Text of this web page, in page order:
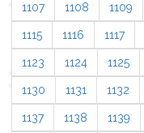
1107 1108 1109
1115 1116 1117
1123 1124 1125
1130 1131 1132
1137 1138 1139